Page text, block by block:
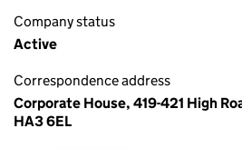
Company status
Active
Correspondence address
Corporate House, 419-421 High
HA3 6EL